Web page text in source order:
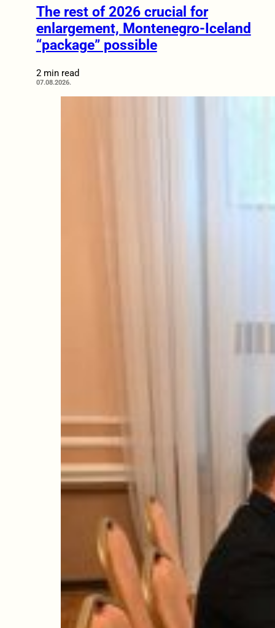
The rest of 2026 crucial for
enlargement, Montenegro-Iceland
“package” possible
2 min read
07.08.2026.